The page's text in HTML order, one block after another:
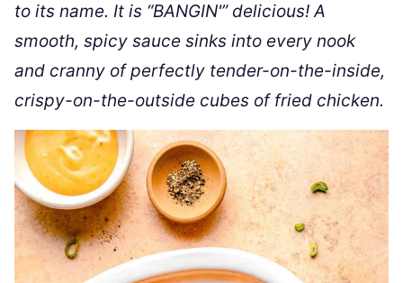
to its name. It is “BANGIN'” delicious! A
smooth, spicy sauce sinks into every nook
and cranny of perfectly tender-on-the-inside,
crispy-on-the-outside cubes of fried chicken.